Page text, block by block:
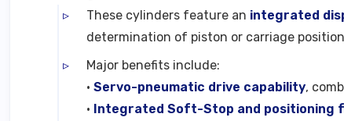
These cylinders feature an integrated
determination of piston or carriage
Major benefits include:
• Servo-pneumatic drive capability,
• Integrated Soft-Stop and positioning